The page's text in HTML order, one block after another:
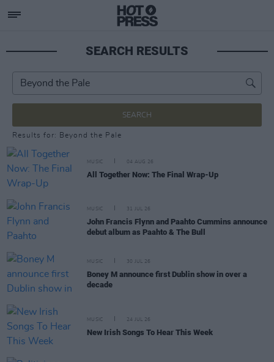
SEARCH RESULTS
SEARCH
Results for: Beyond the Pale
MUSIC 04 AUG 26
All Together Now: The Final Wrap-Up
MUSIC 31 JUL 26
John Francis Flynn and Paahto Cummins announce
debut album as Paahto & The Bull
MUSIC 30 JUL 26
Boney M announce first Dublin show in over a
decade
MUSIC 24 JUL 26
New Irish Songs To Hear This Week